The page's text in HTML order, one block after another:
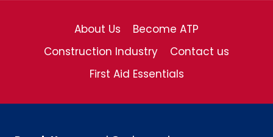
About Us
Become ATP
Construction Industry
Contact us
First Aid Essentials